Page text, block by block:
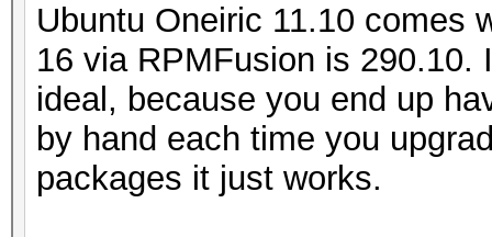
Ubuntu Oneiric 11.10 comes
16 via RPMFusion is
ideal, because you end up
by hand each time you
packages it just works.